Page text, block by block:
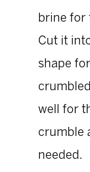
brine for
Cut it
shape
well for
crumble
needed.